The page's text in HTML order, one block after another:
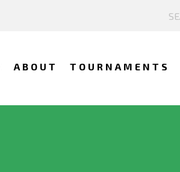
ABOUT TOURNAMENTS